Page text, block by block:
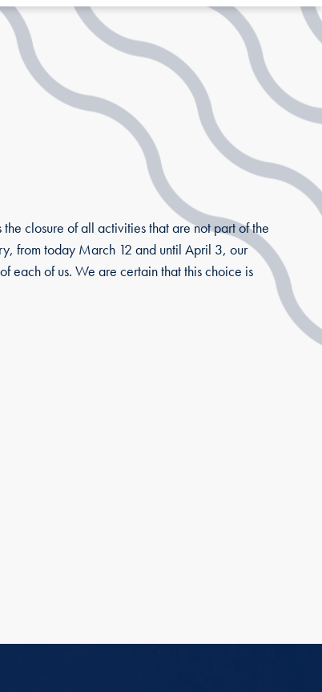
closure of all activities that are not part of the
from today March 12 and until April 3, our
each of us. We are certain that this choice is